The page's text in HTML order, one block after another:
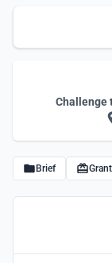
Challenge
Brief